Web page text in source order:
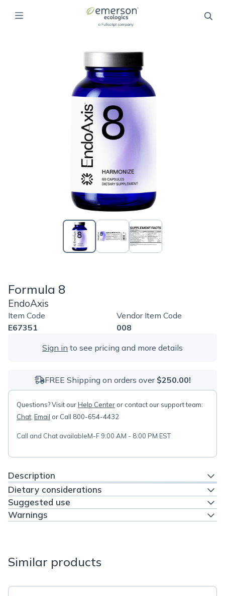
Formula 8
EndoAxis
Item Code
E67351
Vendor Item Code
008
Sign in to see pricing and more details
FREE Shipping on orders over $250.00!
Questions? Visit ourHelp Center or contact our support team:
Chat Email or Call 800-654-4432
Call and Chat availableM-F 9:00 AM - 8:00 PM EST
Description
Dietary considerations
Suggested use
Warnings
Similar products